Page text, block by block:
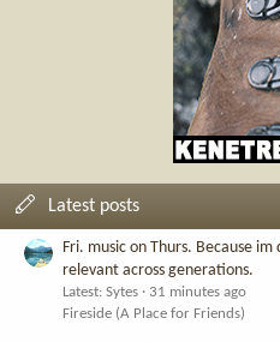
Latest posts
Fri. music on Thurs. Because
relevant across generations.
Latest: Sytes
31 minutes ago
Fireside (A Place for Friends)